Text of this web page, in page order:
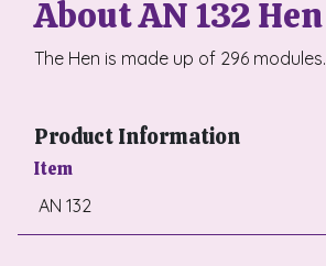
About AN 132 Hen
The Hen is made up of 296 modules.
Product Information
Item
AN 132